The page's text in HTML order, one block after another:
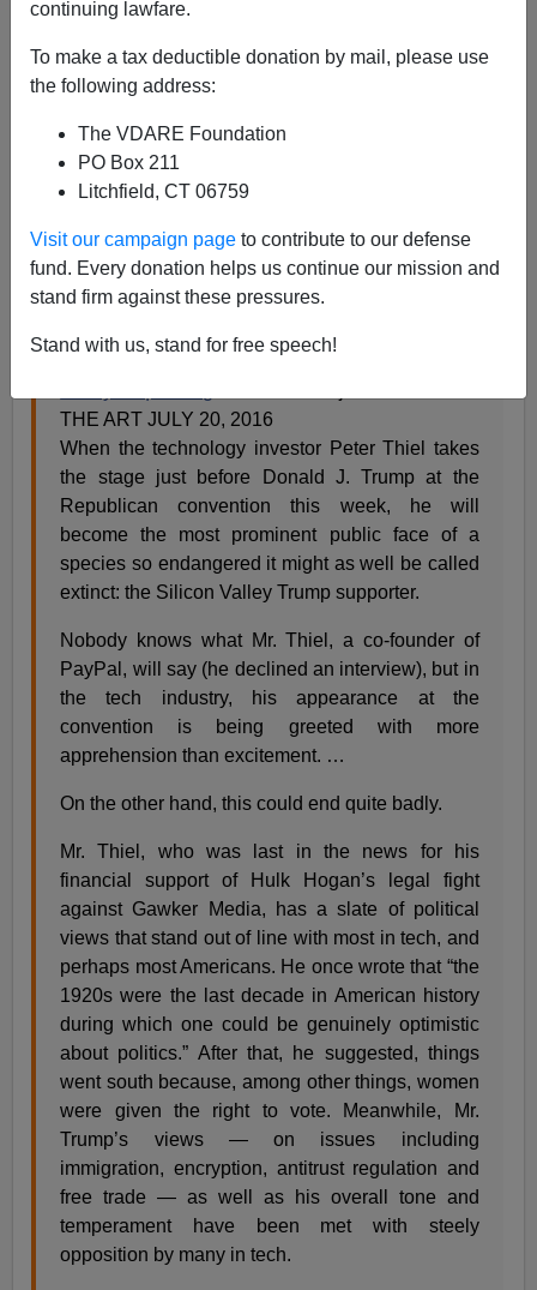
continuing lawfare.
To make a tax deductible donation by mail, please use
the following address:
The VDARE Foundation
PO Box 211
Litchfield, CT 06759
Visit our campaign page to contribute to our defense
fund. Every donation helps us continue our mission and
stand firm against these pressures.
Stand with us, stand for free speech!
Steve Sailer
07/20/2016
A+|a-
From the New York Times:
Peter Thiel’s Embrace of Trump Has Silicon
THE ART JULY 20, 2016
When the technology investor Peter Thiel takes
the stage just before Donald J. Trump at the
Republican convention this week, he will
become the most prominent public face of a
species so endangered it might as well be called
extinct: the Silicon Valley Trump supporter.
Nobody knows what Mr. Thiel, a co-founder of
PayPal, will say (he declined an interview), but in
the tech industry, his appearance at the
convention is being greeted with more
apprehension than excitement. …
On the other hand, this could end quite badly.
Mr. Thiel, who was last in the news for his
financial support of Hulk Hogan’s legal fight
against Gawker Media, has a slate of political
views that stand out of line with most in tech, and
perhaps most Americans. He once wrote that “the
1920s were the last decade in American history
during which one could be genuinely optimistic
about politics.” After that, he suggested, things
went south because, among other things, women
were given the right to vote. Meanwhile, Mr.
Trump’s views — on issues including
immigration, encryption, antitrust regulation and
free trade — as well as his overall tone and
temperament have been met with steely
opposition by many in tech.